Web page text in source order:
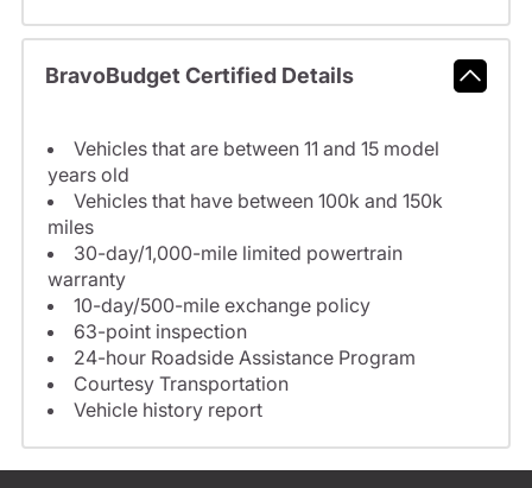
BravoBudget Certified Details
Vehicles that are between 11 and 15 model
years old
Vehicles that have between 100k and 150k
miles
30-day/1,000-mile limited powertrain
warranty
10-day/500-mile exchange policy
63-point inspection
24-hour Roadside Assistance Program
Courtesy Transportation
Vehicle history report